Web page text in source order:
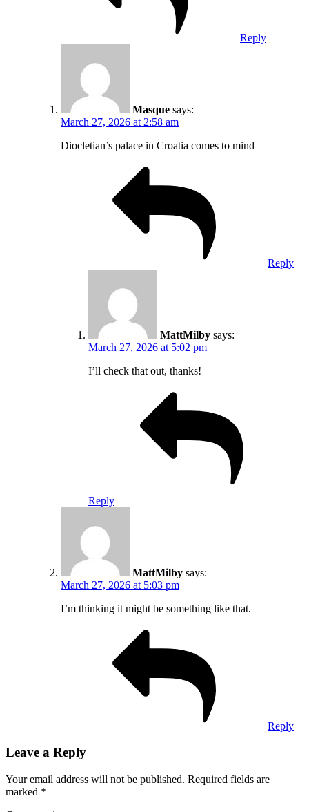
Reply
Masque says:
March 27, 2026 at 2:58 am
Diocletian’s palace in Croatia comes to mind
Reply
MattMilby says:
March 27, 2026 at 5:02 pm
I’ll check that out, thanks!
Reply
MattMilby says:
March 27, 2026 at 5:03 pm
I’m thinking it might be something like that.
Reply
Leave a Reply
Your email address will not be published. Required fields are
marked *